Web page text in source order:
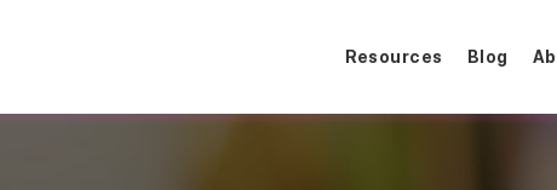
Resources Blog